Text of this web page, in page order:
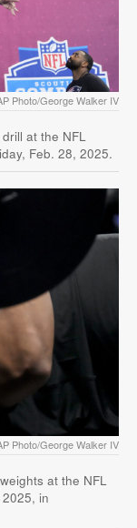
Photo/George Walker IV
at the NFL
Feb. 28, 2025.
Photo/George Walker IV
at the NFL
in